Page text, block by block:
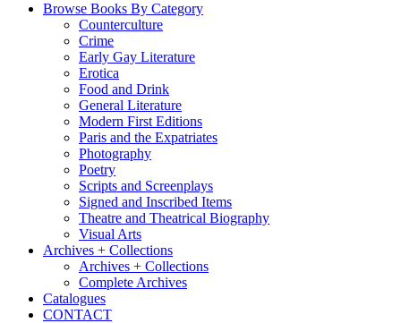
Browse Books By Category
Counterculture
Crime
Early Gay Literature
Erotica
Food and Drink
General Literature
Modern First Editions
Paris and the Expatriates
Photography
Poetry
Scripts and Screenplays
Signed and Inscribed Items
Theatre and Theatrical Biography
Visual Arts
Archives + Collections
Archives + Collections
Complete Archives
Catalogues
CONTACT